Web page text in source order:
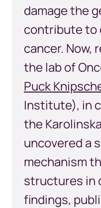
damage the
contribute to
cancer. Now,
the lab of
Puck
Institute), in
the
uncovered a
mechanism
structures in
findings,